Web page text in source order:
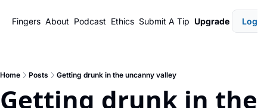
Fingers About Podcast Ethics Submit A Tip Upgrade Login
Home Posts Getting drunk in the uncanny valley
Getting drunk in the